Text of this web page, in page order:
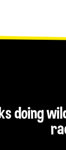
doing